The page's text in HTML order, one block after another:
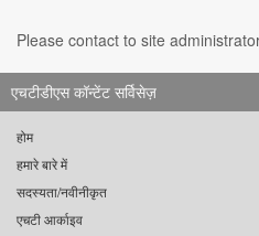
Please contact to site
एचटीडीएस कॉन्टेंट सर्विसेज़
होम
हमारे बारे में
सदस्यता/नवीनीकृत
एचटी आर्काइव